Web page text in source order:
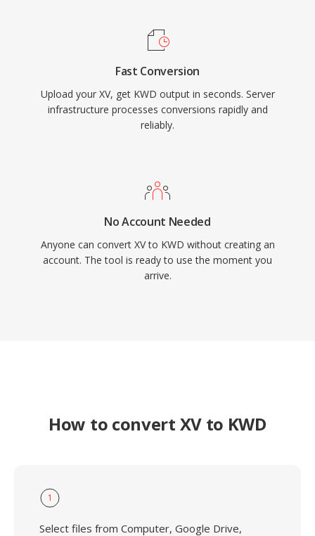
Fast Conversion
Upload your XV, get KWD output in seconds. Server
infrastructure processes conversions rapidly and
reliably.
No Account Needed
Anyone can convert XV to KWD without creating an
account. The tool is ready to use the moment you
arrive.
How to convert XV to KWD
1
Select files from Computer, Google Drive,